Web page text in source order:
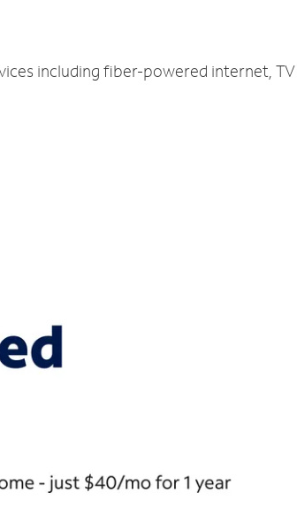
including fiber-powered internet,